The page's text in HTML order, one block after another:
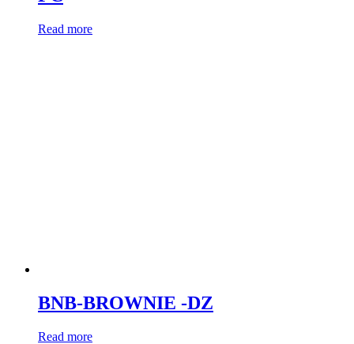
Read more
BNB-BROWNIE -DZ
Read more